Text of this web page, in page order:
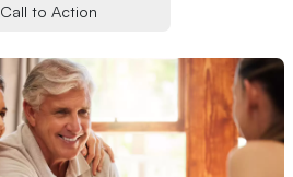
Call to Action